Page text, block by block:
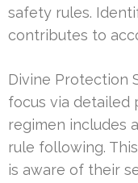
safety rules.
contributes to
Divine Protection
focus via detailed
regimen includes
rule following.
is aware of their